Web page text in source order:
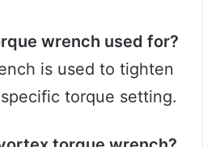
wrench used for?
is used to tighten
torque setting.